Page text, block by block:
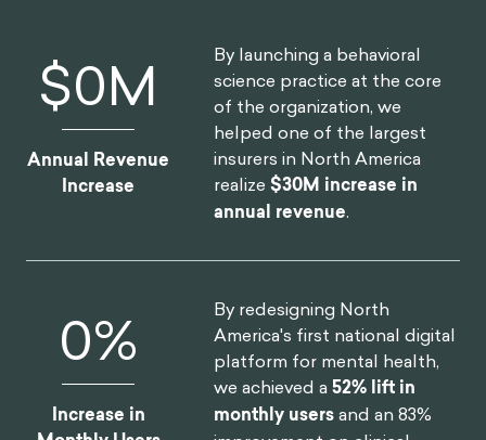
$0M
Annual Revenue
Increase
By launching a behavioral
science practice at the core
of the organization, we
helped one of the largest
insurers in North America
realize$30M increase in
annual revenue.
0%
Increase in
By redesigning North
America's first national digital
platform for mental health,
we achieved a52% lift in
monthly usersand an 83%